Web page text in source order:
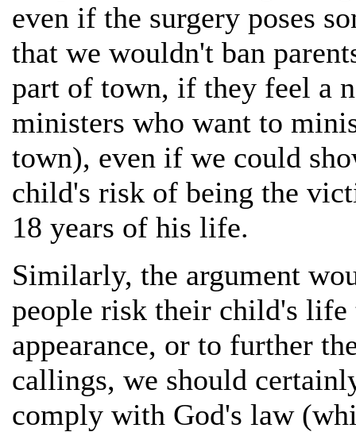
even if the surgery poses
that we wouldn't ban
part of town, if they feel a
ministers who want to
town), even if we could
child's risk of being the
18 years of his life.
Similarly, the argument
people risk their child's
appearance, or to further
callings, we should
comply with God's law